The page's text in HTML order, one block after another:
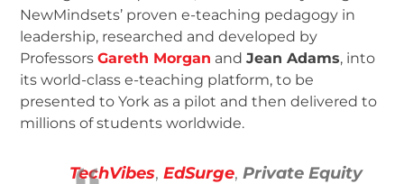
NewMindsets’ proven e-teaching pedagogy in
leadership, researched and developed by
ProfessorsGareth Morgan andJean Adams, into
its world-class e-teaching platform, to be
presented to York as a pilot and then delivered to
millions of students worldwide.
TechVibes,EdSurge,Private Equity